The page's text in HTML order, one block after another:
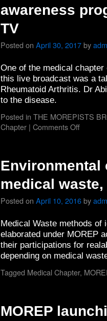
awareness
TV
Posted on April 30, 2017by
One of the medical
this live broadcast was a
Rheumatoid Arthritis. Dr
to the disease.
Posted in THE MOREPISTS
Chapter | Comments Off
Environmental
medical waste,
Posted on April 10, 2016by
Medical Waste methods of
elaborated under MOREP
their participations for
depending on medical
Tagged Medical Chapter,
MOREP